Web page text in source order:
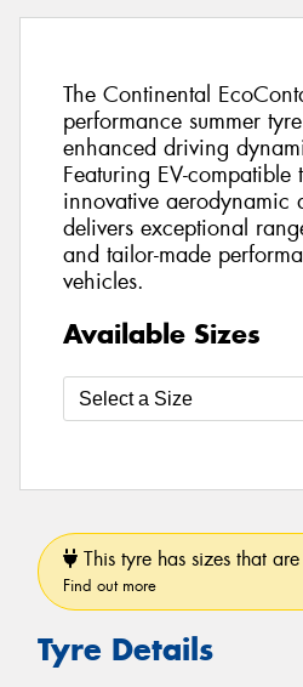
The Continental
performance summer
enhanced driving
Featuring EV-
innovative aerodynamic
delivers exceptional
and tailor-made
vehicles.
Available Sizes
This tyre has sizes that
Find out more
Tyre Details